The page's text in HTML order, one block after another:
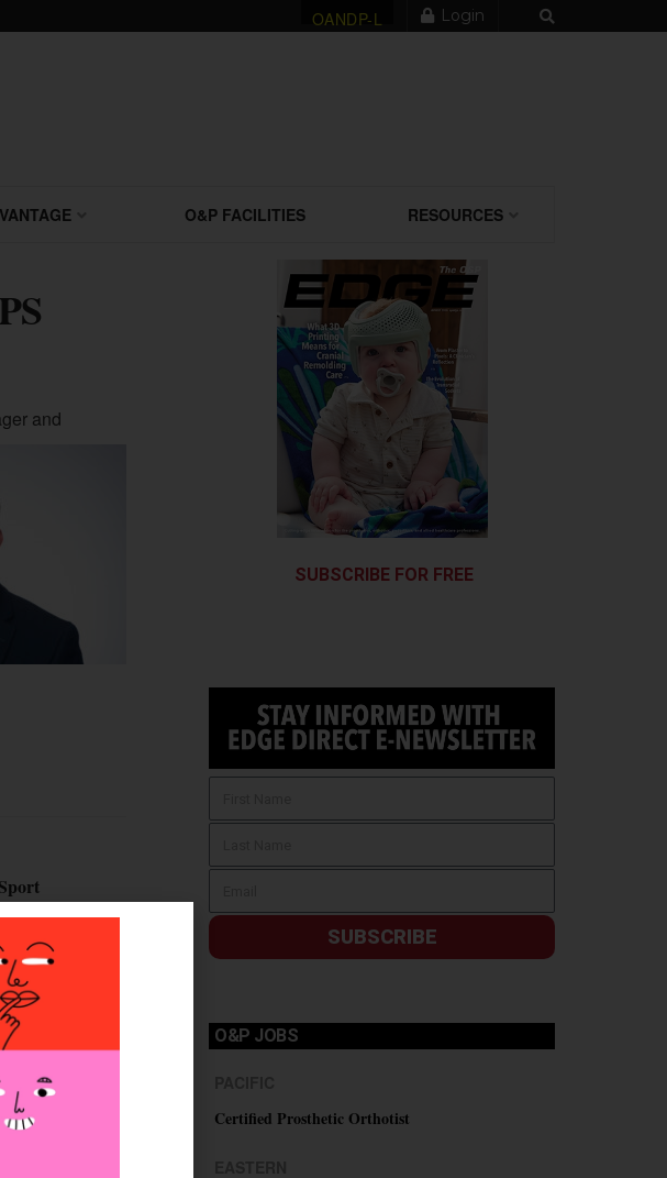
OANDP-L Login
O&P FACILITIES RESOURCES
and
SUBSCRIBE FOR FREE
SUBSCRIBE
O&P JOBS
Certified Prosthetic Orthotist